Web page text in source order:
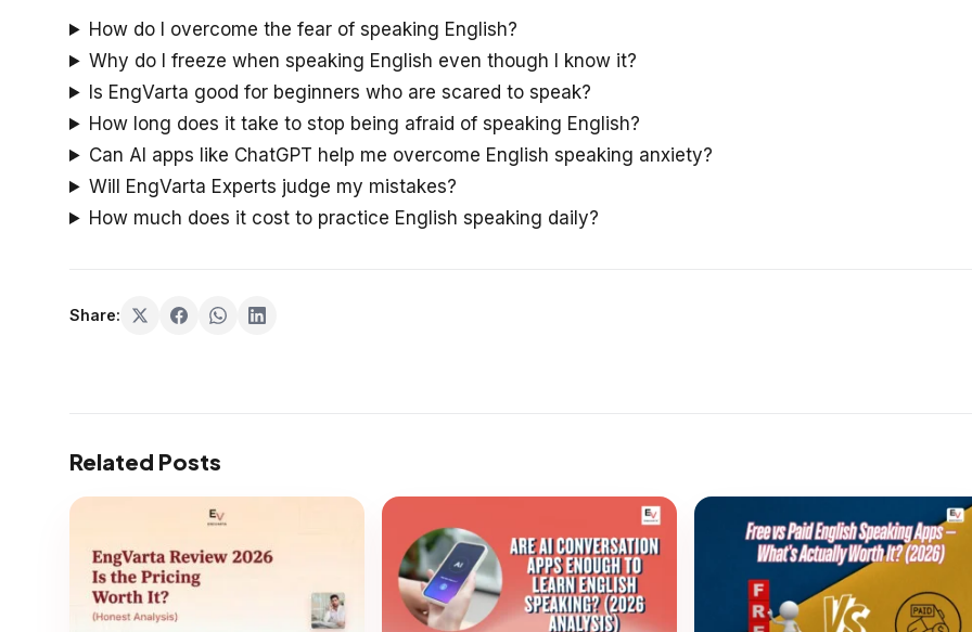
How do I overcome the fear of speaking English?
Why do I freeze when speaking English even though I know it?
Is EngVarta good for beginners who are scared to speak?
How long does it take to stop being afraid of speaking English?
Can AI apps like ChatGPT help me overcome English speaking anxiety?
Will EngVarta Experts judge my mistakes?
How much does it cost to practice English speaking daily?
Share:
Related Posts